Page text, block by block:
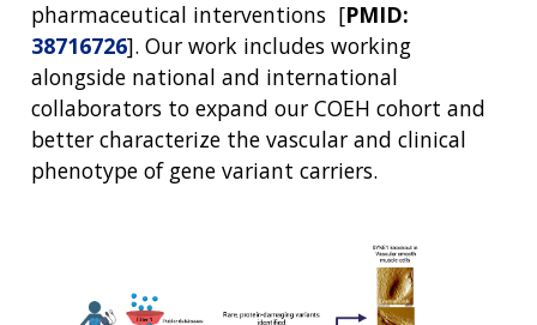
pharmaceutical interventions [PMID:
38716726]. Our work includes working
alongside national and international
collaborators to expand our COEH cohort and
better characterize the vascular and clinical
phenotype of gene variant carriers.